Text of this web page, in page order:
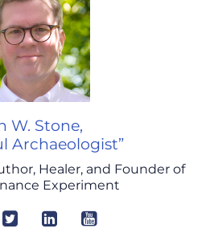
W. Stone,
Archaeologist”
Healer, and Founder of
Experiment